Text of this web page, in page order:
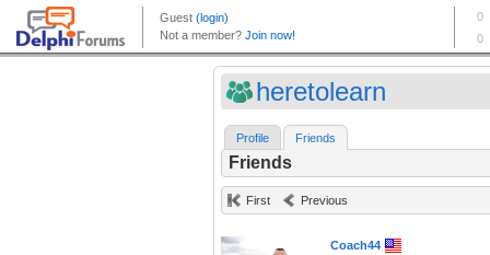
heretolearn
Profile Friends
Friends
First Previous
Coach44